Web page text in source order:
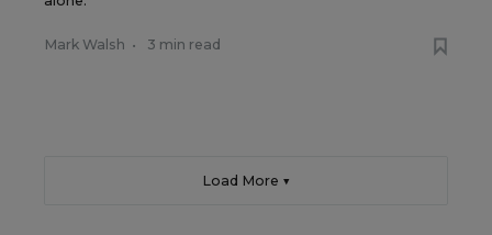
Mark Walsh • 3 min read
Load More ▼